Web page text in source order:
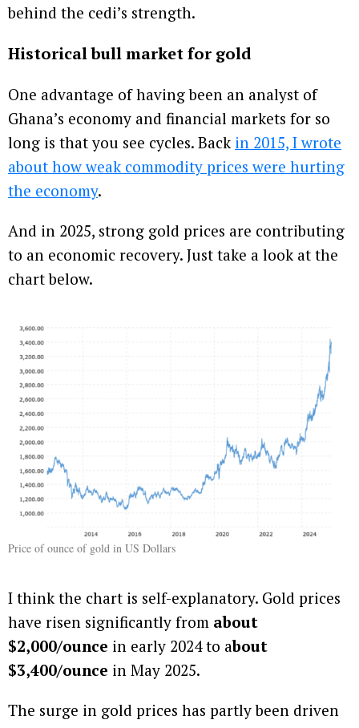
behind the cedi’s strength.
Historical bull market for gold
One advantage of having been an analyst of
Ghana’s economy and financial markets for so
long is that you see cycles. Back in 2015, I wrote
about how weak commodity prices were hurting
the economy.
And in 2025, strong gold prices are contributing
to an economic recovery. Just take a look at the
chart below.
Price of ounce of gold in US Dollars
I think the chart is self-explanatory. Gold prices
have risen significantly from about
$2,000/ounce in early 2024 to about
$3,400/ounce in May 2025.
The surge in gold prices has partly been driven